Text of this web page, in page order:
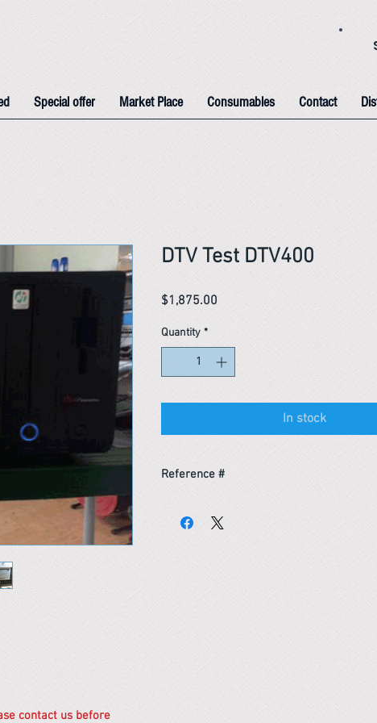
Special offer Market Place Consumables Contact
contact us before
DTV Test DTV400
$1,875.00
Quantity *
In stock
Reference #